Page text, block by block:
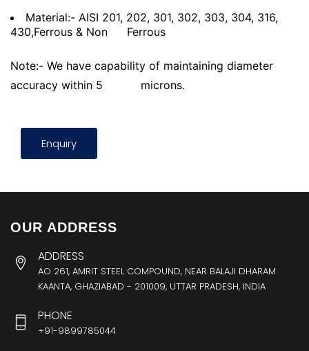
Material:- AISI 201, 202, 301, 302, 303, 304, 316,
430,Ferrous & Non
Ferrous
Note:- We have capability of maintaining diameter
accuracy within 5
microns.
Enquiry
OUR ADDRESS
ADDRESS
AO 261, AMRIT STEEL COMPOUND, NEAR BALAJI DHARAM
KAANTA, GHAZIABAD - 201009, UTTAR PRADESH, INDIA
PHONE
+91-9899785044